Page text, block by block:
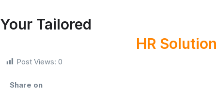
Your Tailored
HR Solution
Post Views: 0
Share on